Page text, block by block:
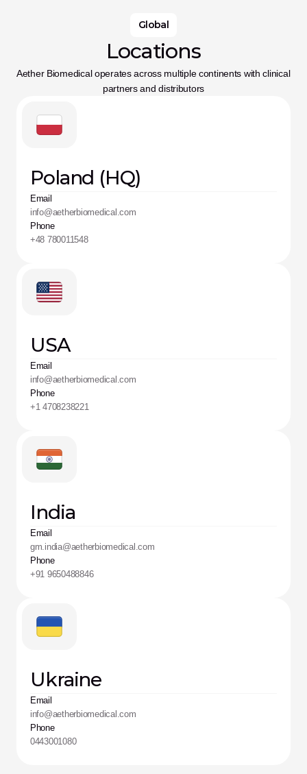
Global
Locations
Aether Biomedical operates across multiple continents with clinical
partners and distributors
Poland (HQ)
Email
info@aetherbiomedical.com
Phone
+48 780011548
USA
Email
info@aetherbiomedical.com
Phone
+1 4708238221
India
Email
gm.india@aetherbiomedical.com
Phone
+91 9650488846
Ukraine
Email
info@aetherbiomedical.com
Phone
0443001080